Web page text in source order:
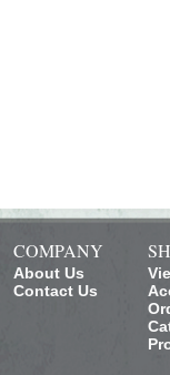
COMPANY
About Us
Contact Us